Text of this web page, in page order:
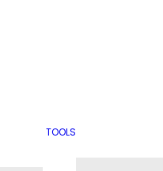
TOOLS